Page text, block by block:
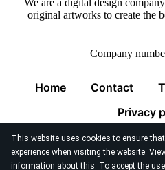
This website uses cookies to ensure
experience when visiting the website.
information about this. To accept the
We are a digital design
original artworks to create the
Company
Home Contact
Privacy